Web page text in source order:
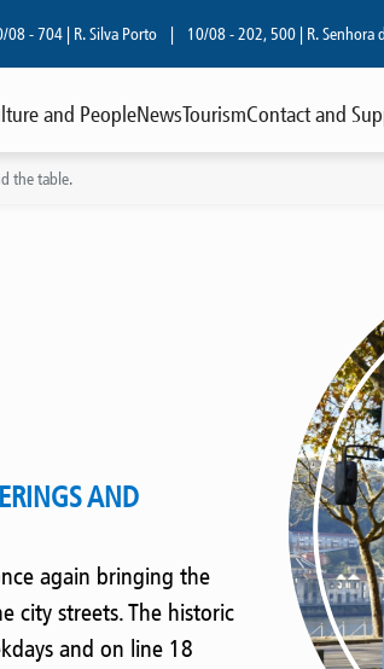
| R. Silva Porto | 10/08 - 202, 500 | R. Senhora da Luz |
and PeopleNewsTourismContact and
the table.
AND
again bringing the
city streets. The historic
and on line 18